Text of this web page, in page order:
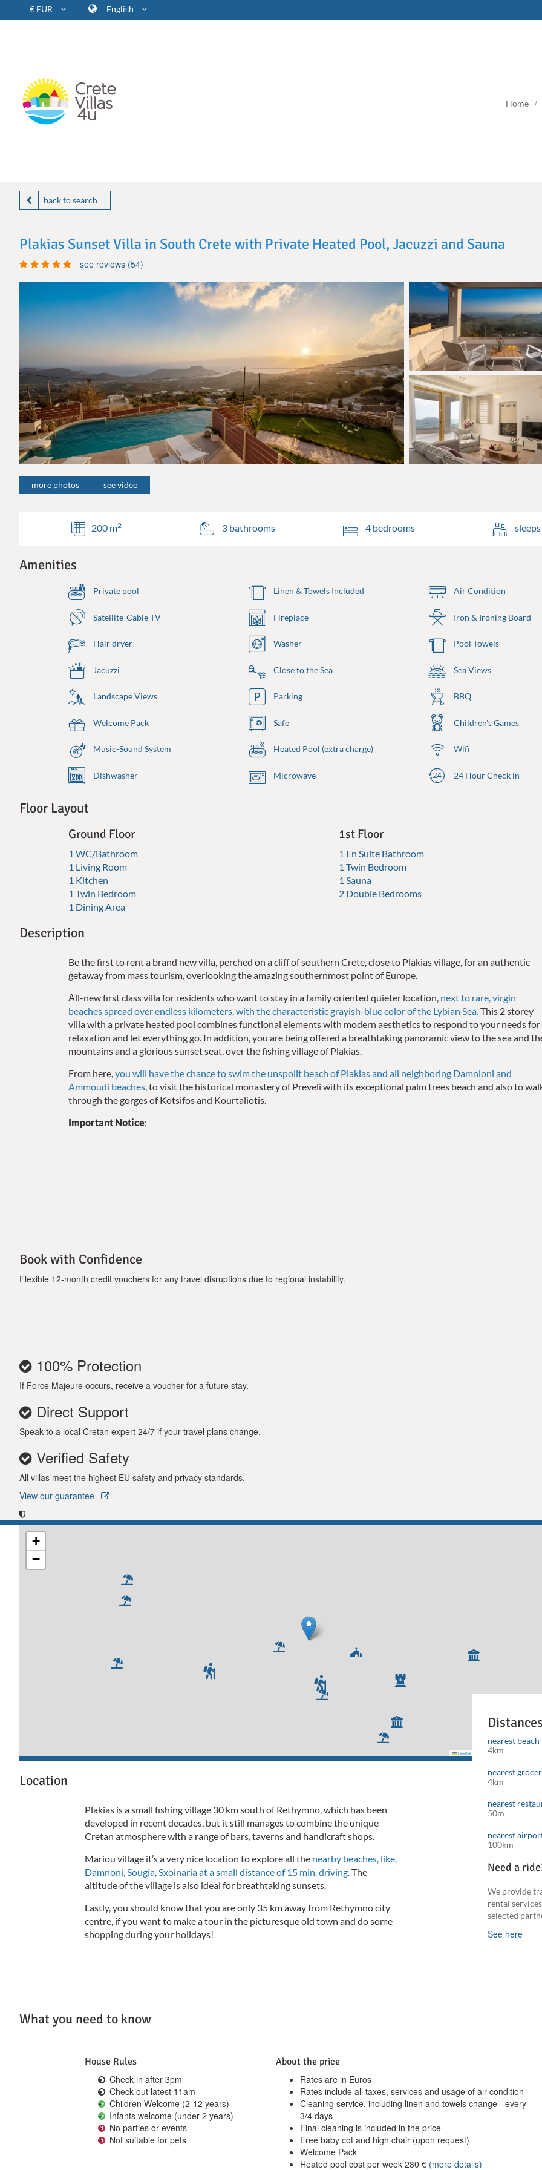
€ EUR English
Home
back to search
Plakias Sunset Villa in South Crete with Private Heated Pool, Jacuzzi and Sauna
see reviews (54)
more photos see video
200 m2 3 bathrooms 4 bedrooms
Amenities
Private pool Linen & Towels Included Air Condition
Satellite-Cable TV Fireplace Iron & Ironing Board
Hair dryer Washer Pool Towels
Jacuzzi Close to the Sea Sea Views
Landscape Views Parking BBQ
Welcome Pack Safe Children's Games
Music-Sound System Heated Pool (extra charge) Wifi
Dishwasher Microwave 24 Hour Check in
Floor Layout
Ground Floor
1 WC/Bathroom
1 Living Room
1 Kitchen
1 Twin Bedroom
1 Dining Area
1st Floor
1 En Suite Bathroom
1 Twin Bedroom
1 Sauna
2 Double Bedrooms
Description
Be the first to rent a brand new villa, perched on a cliff of southern Crete, close to Plakias village, for an authentic
getaway from mass tourism, overlooking the amazing southernmost point of Europe.
Αll-new first class villa for residents who want to stay in a family oriented quieter location, next to rare, virgin
beaches spread over endless kilometers, with the characteristic grayish-blue color of the Lybian Sea.This 2 storey
villa with a private heated pool combines functional elements with modern aesthetics to respond to your needs for
relaxation and let everything go. In addition, you are being offered a breathtaking panoramic view to the sea and
mountains and a glorious sunset seat, over the fishing village of Plakias.
From here,you will have the chance to swim the unspoilt beach of Plakias and all neighboring Damnioni and
Ammoudi beaches, to visit the historical monastery of Preveli with its exceptional palm trees beach and also to
through the gorges of Kotsifos and Kourtaliotis.
Important Notice:
Book with Confidence
Flexible 12-month credit vouchers for any travel disruptions due to regional instability.
100% Protection
If Force Majeure occurs, receive a voucher for a future stay.
Direct Support
Speak to a local Cretan expert 24/7 if your travel plans change.
Verified Safety
All villas meet the highest EU safety and privacy standards.
View our guarantee
+
−
Leaflet Mapbox©OpenStreetMap
Location
Plakias is a small fishing village 30 km south of Rethymno, which has been
developed in recent decades, but it still manages to combine the unique
Cretan atmosphere with a range of bars, taverns and handicraft shops.
Mariou village it’s a very nice location to explore all the nearby beaches, like,
Damnoni, Sougia, Sxoinaria at a small distance of 15 min. driving.The
altitude of the village is also ideal for breathtaking sunsets.
Lastly, you should know that you are only 35 km away from Rethymno city
centre, if you want to make a tour in the picturesque old town and do some
shopping during your holidays!
nearest beach
4km
nearest
4km
nearest
50m
nearest
100km
Need a
We provide
rental
selected
See here
What you need to know
House Rules
Check in after 3pm
Check out latest 11am
Children Welcome (2-12 years)
Infants welcome (under 2 years)
No parties or events
Not suitable for pets
About the price
Rates are in Euros
Rates include all taxes, services and usage of air-condition
Cleaning service, including linen and towels change - every
3/4 days
Final cleaning is included in the price
Free baby cot and high chair (upon request)
Welcome Pack
Heated pool cost per week280€ (more details)